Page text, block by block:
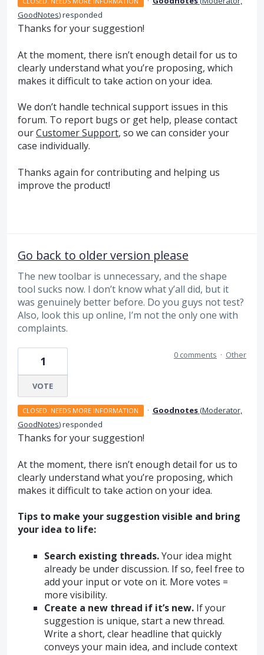
GoodNotes)responded
Thanks for your suggestion!
At the moment, there isn’t enough detail for us to
clearly understand what you’re proposing, which
makes it difficult to take action on your idea.
We don’t handle technical support issues in this
forum. To report bugs or get help, please contact
ourCustomer Support, so we can consider your
case individually.
Thanks again for contributing and helping us
improve the product!
Go back to older version please
The new toolbar is unnecessary, and the shape
tool sucks now. I don’t know what y’all did, but it
was genuinely better before. Do you guys not test?
Also, look this up online, I’m not the only one with
complaints.
1
VOTE
0 comments · Other
CLOSED. NEEDS MORE INFORMATION · Goodnotes(Moderator,
GoodNotes)responded
Thanks for your suggestion!
At the moment, there isn’t enough detail for us to
clearly understand what you’re proposing, which
makes it difficult to take action on your idea.
Tips to make your suggestion visible and bring
your idea to life:
Search existing threads.Your idea might
already be under discussion. If so, feel free to
add your input or vote on it. More votes =
more visibility.
Create a new thread if it’s new.If your
suggestion is unique, start a new thread.
Write a short, clear headline that quickly
conveys your main idea, and include context